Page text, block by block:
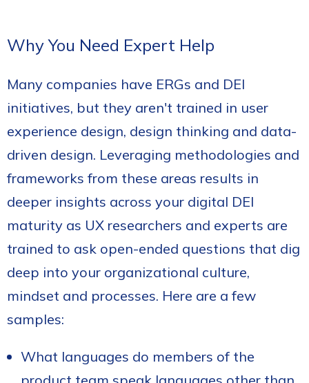
Why You Need Expert Help
Many companies have ERGs and DEI
initiatives, but they aren't trained in user
experience design, design thinking and data-
driven design. Leveraging methodologies and
frameworks from these areas results in
deeper insights across your digital DEI
maturity as UX researchers and experts are
trained to ask open-ended questions that dig
deep into your organizational culture,
mindset and processes. Here are a few
samples:
What languages do members of the